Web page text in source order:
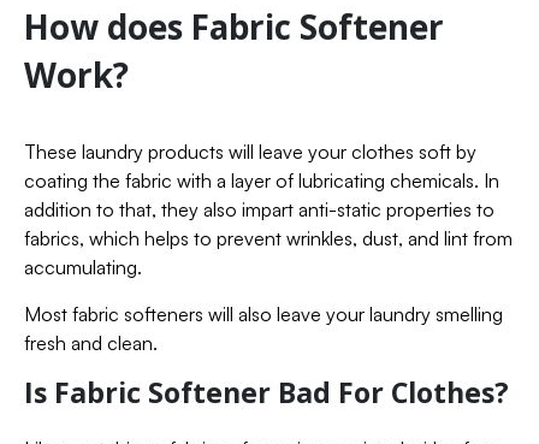
How does Fabric Softener
Work?
These laundry products will leave your clothes soft by
coating the fabric with a layer of lubricating chemicals. In
addition to that, they also impart anti-static properties to
fabrics, which helps to prevent wrinkles, dust, and lint from
accumulating.
Most fabric softeners will also leave your laundry smelling
fresh and clean.
Is Fabric Softener Bad For Clothes?